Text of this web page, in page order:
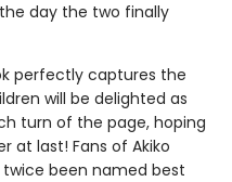
day the two finally
perfectly captures the
will be delighted as
turn of the page, hoping
at last! Fans of Akiko
twice been named best